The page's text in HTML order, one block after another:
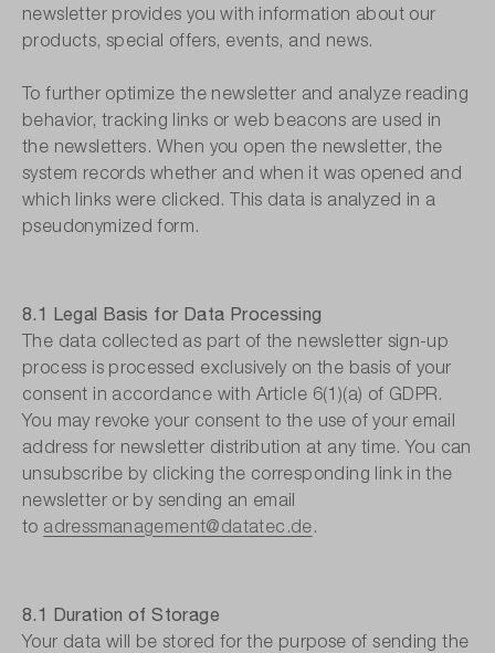
newsletter provides you with information about our
products, special offers, events, and news.
To further optimize the newsletter and analyze reading
behavior, tracking links or web beacons are used in
the newsletters. When you open the newsletter, the
system records whether and when it was opened and
which links were clicked. This data is analyzed in a
pseudonymized form.
8.1 Legal Basis for Data Processing
The data collected as part of the newsletter sign-up
process is processed exclusively on the basis of your
consent in accordance with Article 6(1)(a) of GDPR.
You may revoke your consent to the use of your email
address for newsletter distribution at any time. You can
unsubscribe by clicking the corresponding link in the
newsletter or by sending an email
to adressmanagement@datatec.de.
8.1 Duration of Storage
Your data will be stored for the purpose of sending the